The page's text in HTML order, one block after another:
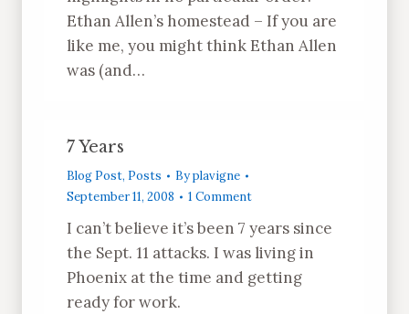
Ethan Allen’s homestead – If you are
like me, you might think Ethan Allen
was (and…
7 Years
Blog Post, Posts Byplavigne
September 11, 2008
1 Comment
I can’t believe it’s been 7 years since
the Sept. 11 attacks. I was living in
Phoenix at the time and getting
ready for work.